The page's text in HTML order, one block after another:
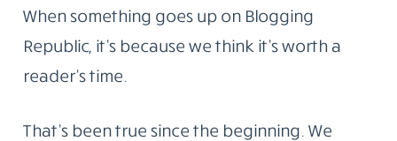
When something goes up on Blogging
Republic, it’s because we think it’s worth a
reader’s time.
That’s been true since the beginning. We